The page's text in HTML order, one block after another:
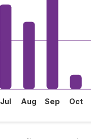
Jul Aug Sep Oct